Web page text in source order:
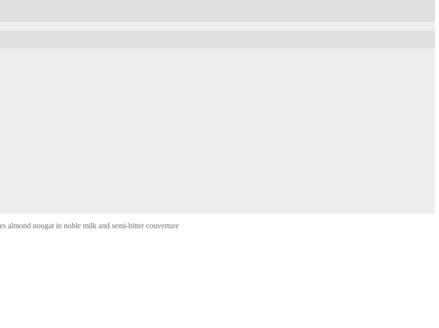
almond nougat in noble milk and semi-bitter couverture